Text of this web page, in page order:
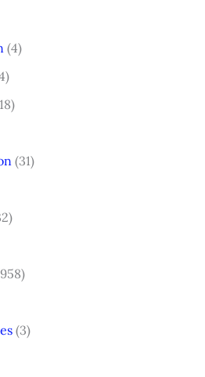
(4)
(31)
(3)